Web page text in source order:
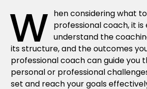
W hen considering what
professional coach, it is
understand the
its structure, and the outcomes
professional coach can guide you
personal or professional
set and reach your goals